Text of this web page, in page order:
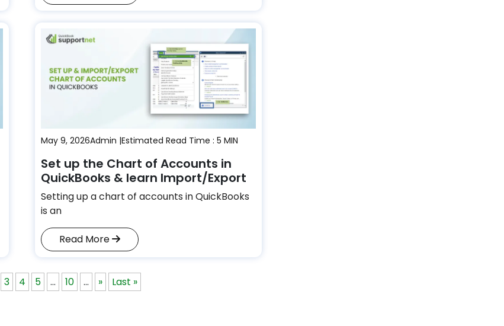
May 9, 2026Admin |Estimated Read Time : 5 MIN
Set up the Chart of Accounts in
QuickBooks & learn Import/Export
Setting up a chart of accounts in QuickBooks
is an
Read More
3 4 5 ... 10 ... » Last »